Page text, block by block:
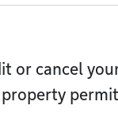
or cancel